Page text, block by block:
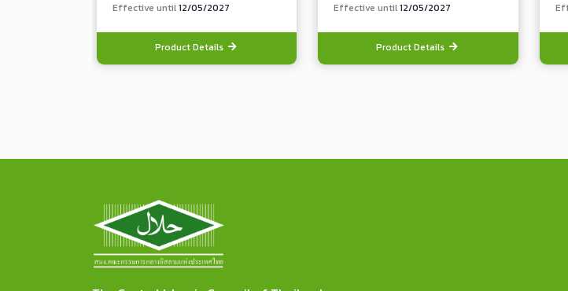
Effective until12/05/2027
Product Details
Effective until12/05/2027
Product Details